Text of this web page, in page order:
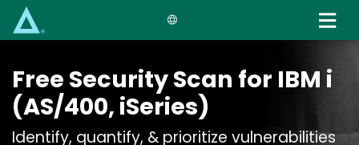
content
Free Security Scan for IBM i
(AS/400, iSeries)
Identify, quantify, & prioritize vulnerabilities